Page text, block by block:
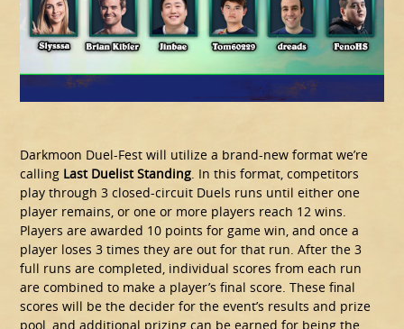
Darkmoon Duel-Fest will utilize a brand-new format we’re
calling Last Duelist Standing. In this format, competitors
play through 3 closed-circuit Duels runs until either one
player remains, or one or more players reach 12 wins.
Players are awarded 10 points for game win, and once a
player loses 3 times they are out for that run. After the 3
full runs are completed, individual scores from each run
are combined to make a player’s final score. These final
scores will be the decider for the event’s results and prize
pool, and additional prizing can be earned for being the